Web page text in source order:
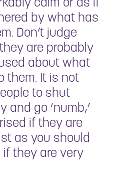
by what has
Don’t judge
are probably
about what
them. It is not
to shut
and go ‘numb,’
if they are
as you should
they are very